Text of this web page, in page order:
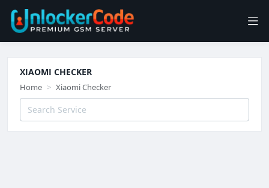
XIAOMI CHECKER
Home Xiaomi Checker